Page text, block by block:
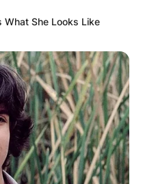
What She Looks Like